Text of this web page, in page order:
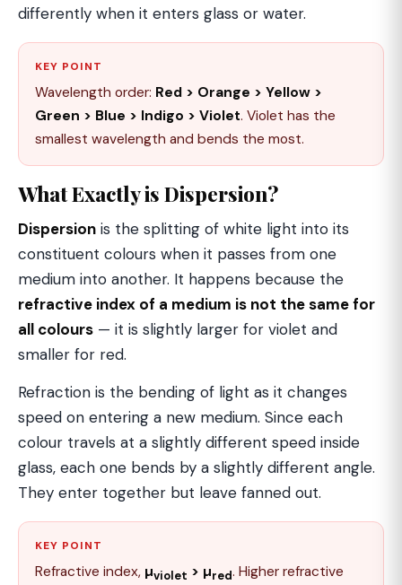
differently when it enters glass or water.
KEY POINT
Wavelength order: Red > Orange > Yellow >
Green > Blue > Indigo > Violet. Violet has the
smallest wavelength and bends the most.
What Exactly is Dispersion?
Dispersion is the splitting of white light into its
constituent colours when it passes from one
medium into another. It happens because the
refractive index of a medium is not the same for
all colours — it is slightly larger for violet and
smaller for red.
Refraction is the bending of light as it changes
speed on entering a new medium. Since each
colour travels at a slightly different speed inside
glass, each one bends by a slightly different angle.
They enter together but leave fanned out.
KEY POINT
Refractive index, µviolet > µred. Higher refractive